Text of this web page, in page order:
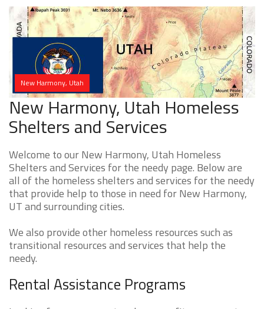
New Harmony, Utah
New Harmony, Utah Homeless
Shelters and Services
Welcome to our New Harmony, Utah Homeless
Shelters and Services for the needy page. Below are
all of the homeless shelters and services for the needy
that provide help to those in need for New Harmony,
UT and surrounding cities.
We also provide other homeless resources such as
transitional resources and services that help the
needy.
Rental Assistance Programs